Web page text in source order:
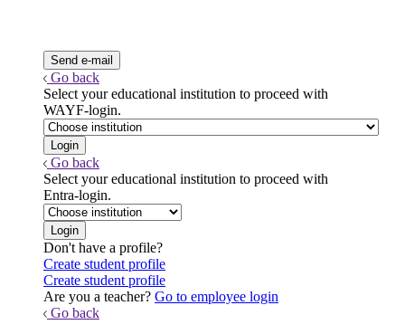
Go back
Select your educational institution to proceed with
WAYF-login.
Go back
Select your educational institution to proceed with
Entra-login.
Don't have a profile?
Create student profile
Create student profile
Are you a teacher? Go to employee login
Go back